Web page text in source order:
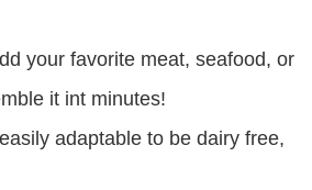
your favorite meat, seafood, or
it int minutes!
adaptable to be dairy free,